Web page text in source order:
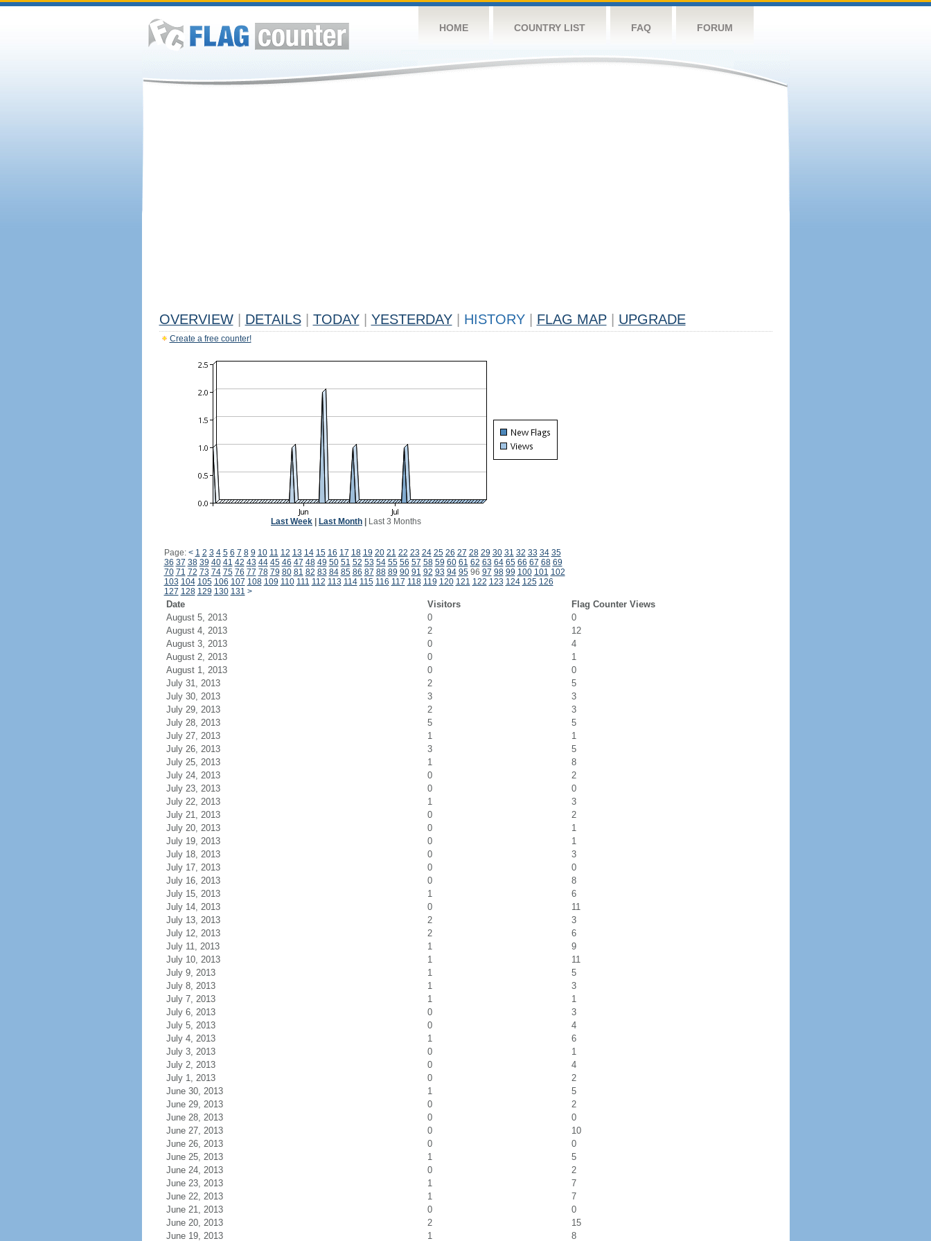
HOME COUNTRY LIST FAQ FORUM
OVERVIEW DETAILS TODAY YESTERDAY HISTORY FLAG MAP UPGRADE
Create a free counter!
Last Week Last Month Last 3 Months
Page: < 1 2 3 4 5 6 7 8 9 10 11 12 13 14 15 16 17 18 19 20 21 22 23 24 25 26 27 28 29 30 31 32 33 34 35
36 37 38 39 40 41 42 43 44 45 46 47 48 49 50 51 52 53 54 55 56 57 58 59 60 61 62 63 64 65 66 67 68 69
70 71 72 73 74 75 76 77 78 79 80 81 82 83 84 85 86 87 88 89 90 91 92 93 94 9596 97 98 99 100 101 102
103 104 105 106 107 108 109 110 111 112 113 114 115 116 117 118 119 120 121 122 123 124 125 126
127 128 129 130 131 >
Date Visitors
Flag Counter Views
August 5, 2013
0
0
August 4, 2013
2
12
August 3, 2013
0
4
August 2, 2013
0
1
August 1, 2013
0
0
July 31, 2013
2
5
July 30, 2013
3
3
July 29, 2013
2
3
July 28, 2013
5
5
July 27, 2013
1
1
July 26, 2013
3
5
July 25, 2013
1
8
July 24, 2013
0
2
July 23, 2013
0
0
July 22, 2013
1
3
July 21, 2013
0
2
July 20, 2013
0
1
July 19, 2013
0
1
July 18, 2013
0
3
July 17, 2013
0
0
July 16, 2013
0
8
July 15, 2013
1
6
July 14, 2013
0
11
July 13, 2013
2
3
July 12, 2013
2
6
July 11, 2013
1
9
July 10, 2013
1
11
July 9, 2013
1
5
July 8, 2013
1
3
July 7, 2013
1
1
July 6, 2013
0
3
July 5, 2013
0
4
July 4, 2013
1
6
July 3, 2013
0
1
July 2, 2013
0
4
July 1, 2013
0
2
June 30, 2013
1
5
June 29, 2013
0
2
June 28, 2013
0
0
June 27, 2013
0
10
June 26, 2013
0
0
June 25, 2013
1
5
June 24, 2013
0
2
June 23, 2013
1
7
June 22, 2013
1
7
June 21, 2013
0
0
June 20, 2013
2
15
June 19, 2013
1 8